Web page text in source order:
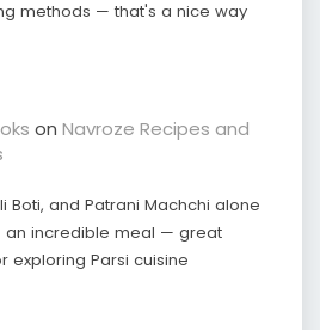
methods — that's a nice way
on Navroze Recipes and
Boti, and Patrani Machchi alone
an incredible meal — great
exploring Parsi cuisine